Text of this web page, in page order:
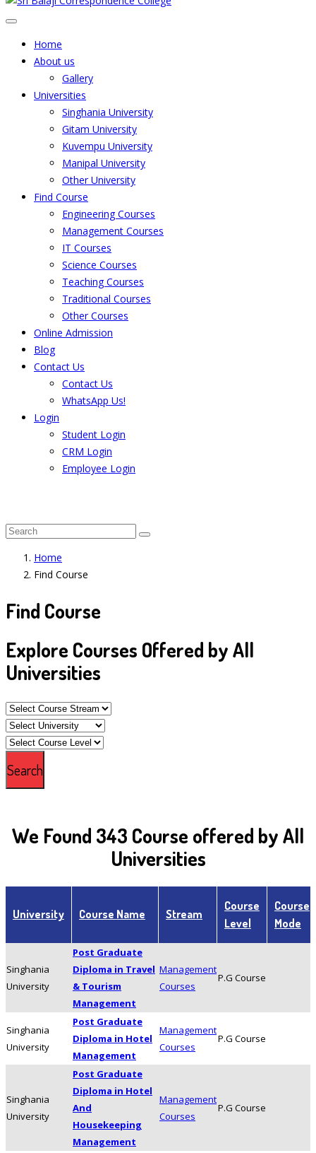
Home
About us
Gallery
Universities
Singhania University
Gitam University
Kuvempu University
Manipal University
Other University
Find Course
Engineering Courses
Management Courses
IT Courses
Science Courses
Teaching Courses
Traditional Courses
Other Courses
Online Admission
Blog
Contact Us
Contact Us
WhatsApp Us!
Login
Student Login
CRM Login
Employee Login
Home
Find Course
Find Course
Explore Courses Offered by All
Universities
We Found 343 Course offered by All
Universities
University Course Name Stream
Course
Level
Course
Mode
Singhania
University
Post Graduate
Diploma in Travel
& Tourism
Management
Management
Courses
P.G Course
Singhania
University
Post Graduate
Diploma in Hotel
Management
Management
Courses
P.G Course
Singhania
University
Post Graduate
Diploma in Hotel
And
Housekeeping
Management
Management
Courses
P.G Course